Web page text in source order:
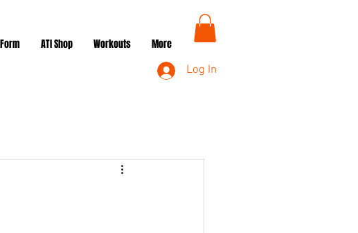
ATI Shop Workouts More
Log In